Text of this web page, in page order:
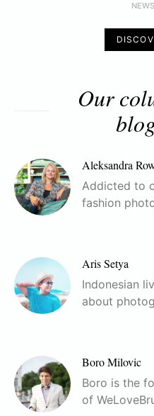
Our
Aleksandra
Addicted to
fashion
Aris Setya
Indonesian
about
Boro Milovic
Boro is the
of